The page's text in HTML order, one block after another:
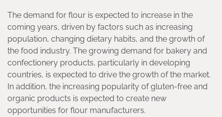
The demand for flour is expected to increase in the
coming years, driven by factors such as increasing
population, changing dietary habits, and the growth of
the food industry. The growing demand for bakery and
confectionery products, particularly in developing
countries, is expected to drive the growth of the market.
In addition, the increasing popularity of gluten-free and
organic products is expected to create new
opportunities for flour manufacturers.